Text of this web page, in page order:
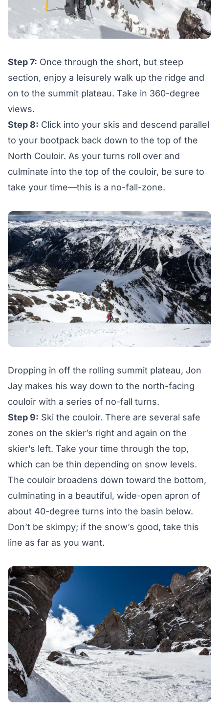
Step 7: Once through the short, but steep
section, enjoy a leisurely walk up the ridge and
on to the summit plateau. Take in 360-degree
views.
Step 8: Click into your skis and descend parallel
to your bootpack back down to the top of the
North Couloir. As your turns roll over and
culminate into the top of the couloir, be sure to
take your time—this is a no-fall-zone.
Dropping in off the rolling summit plateau, Jon
Jay makes his way down to the north-facing
couloir with a series of no-fall turns.
Step 9: Ski the couloir. There are several safe
zones on the skier’s right and again on the
skier’s left. Take your time through the top,
which can be thin depending on snow levels.
The couloir broadens down toward the bottom,
culminating in a beautiful, wide-open apron of
about 40-degree turns into the basin below.
Don’t be skimpy; if the snow’s good, take this
line as far as you want.